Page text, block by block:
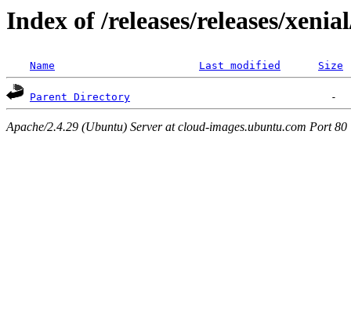
Index of /releases/releases/
Name Last modified Size
Parent Directory
Apache/2.4.29 (Ubuntu) Server at cloud-images.ubuntu.com Port 80